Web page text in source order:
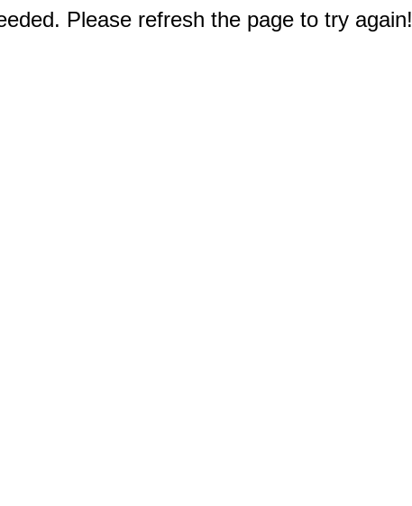
Please refresh the page to try again!